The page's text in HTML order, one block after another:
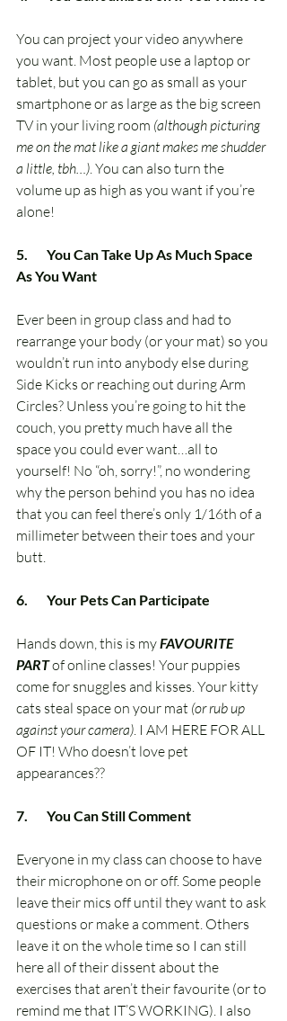
You can project your video anywhere
you want. Most people use a laptop or
tablet, but you can go as small as your
smartphone or as large as the big screen
TV in your living room (although picturing
me on the mat like a giant makes me shudder
a little, tbh…). You can also turn the
volume up as high as you want if you’re
alone!
5.       You Can Take Up As Much Space
As You Want
Ever been in group class and had to
rearrange your body (or your mat) so you
wouldn’t run into anybody else during
Side Kicks or reaching out during Arm
Circles? Unless you’re going to hit the
couch, you pretty much have all the
space you could ever want…all to
yourself! No “oh, sorry!”, no wondering
why the person behind you has no idea
that you can feel there’s only 1/16th of a
millimeter between their toes and your
butt.
6.       Your Pets Can Participate
Hands down, this is my FAVOURITE
PART of online classes! Your puppies
come for snuggles and kisses. Your kitty
cats steal space on your mat (or rub up
against your camera). I AM HERE FOR ALL
OF IT! Who doesn’t love pet
appearances??
7.       You Can Still Comment
Everyone in my class can choose to have
their microphone on or off. Some people
leave their mics off until they want to ask
questions or make a comment. Others
leave it on the whole time so I can still
here all of their dissent about the
exercises that aren’t their favourite (or to
remind me that IT’S WORKING). I also